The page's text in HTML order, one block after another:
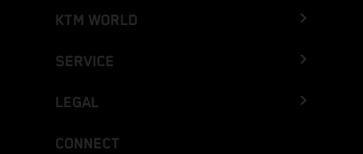
KTM WORLD
SERVICE
LEGAL
CONNECT